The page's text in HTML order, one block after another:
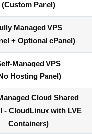
(Custom Panel)
Managed VPS
+ Optional cPanel)
Managed VPS
Hosting Panel)
Cloud Shared
- CloudLinux with LVE
Containers)